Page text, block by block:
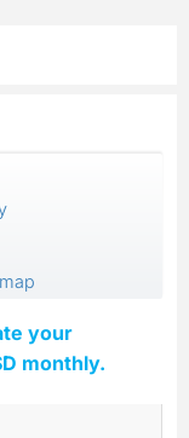
your
monthly.